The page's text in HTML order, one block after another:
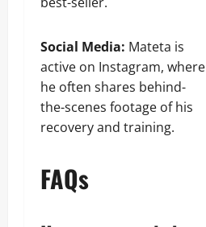
Social Media: Mateta is
active on Instagram, where
he often shares behind-
the-scenes footage of his
recovery and training.
FAQs